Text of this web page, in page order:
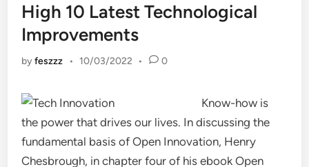
High 10 Latest Technological
Improvements
byfeszzz • 10/03/2022 • 0
Know-how is
the power that drives our lives. In discussing the
fundamental basis of Open Innovation, Henry
Chesbrough, in chapter four of his ebook Open